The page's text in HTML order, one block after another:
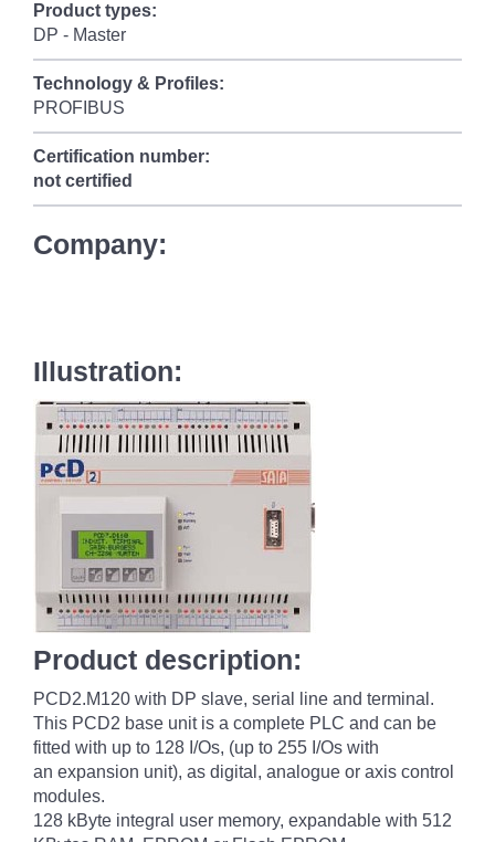
Product types:
DP - Master
Technology & Profiles:
PROFIBUS
Certification number:
not certified
Company:
Illustration:
Product description:
PCD2.M120 with DP slave, serial line and terminal.
This PCD2 base unit is a complete PLC and can be
fitted with up to 128 I/Os, (up to 255 I/Os with
an expansion unit), as digital, analogue or axis control
modules.
128 kByte integral user memory, expandable with 512